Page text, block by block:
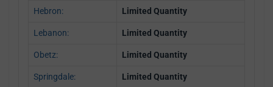
Hebron: Limited Quantity
Lebanon: Limited Quantity
Obetz: Limited Quantity
Springdale: Limited Quantity